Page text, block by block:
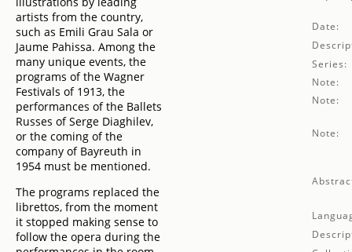
artists from the country,
such as Emili Grau Sala or
Jaume Pahissa. Among the
many unique events, the
programs of the Wagner
Festivals of 1913, the
performances of the Ballets
Russes of Serge Diaghilev,
or the coming of the
company of Bayreuth in
1954 must be mentioned.
The programs replaced the
librettos, from the moment
it stopped making sense to
follow the opera during the
Date:
Series:
Note:
Note:
Note: